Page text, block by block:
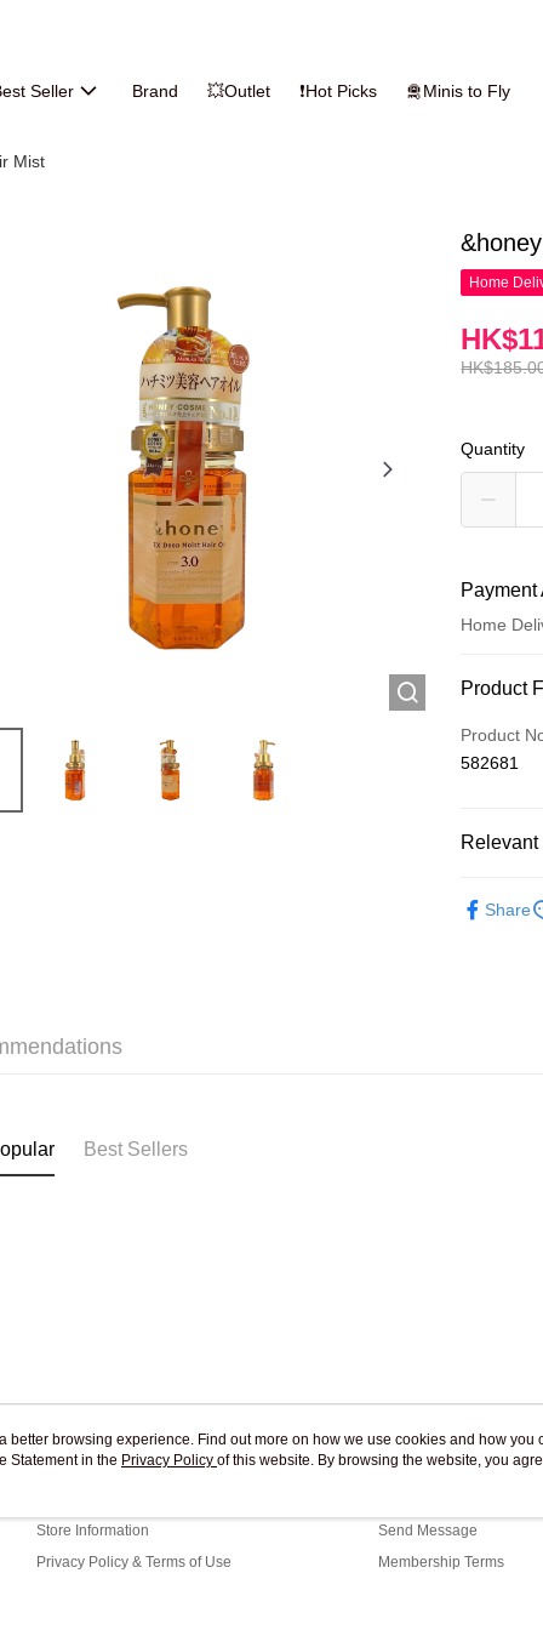
Seller Brand 💥Outlet ❗Hot Picks 🛅Minis to Fly
Mist
Home
Quantity
Home
Credit Card
Apple Pay
Product
Product
582681
Share
Best Sellers
About Us
Store Information
Privacy Policy & Terms of Use
Customer Service
Send Message
Membership Terms
better browsing experience. Find out more on how we use cookies and how you
Statement in the Privacy Policy of this website. By browsing the website, you